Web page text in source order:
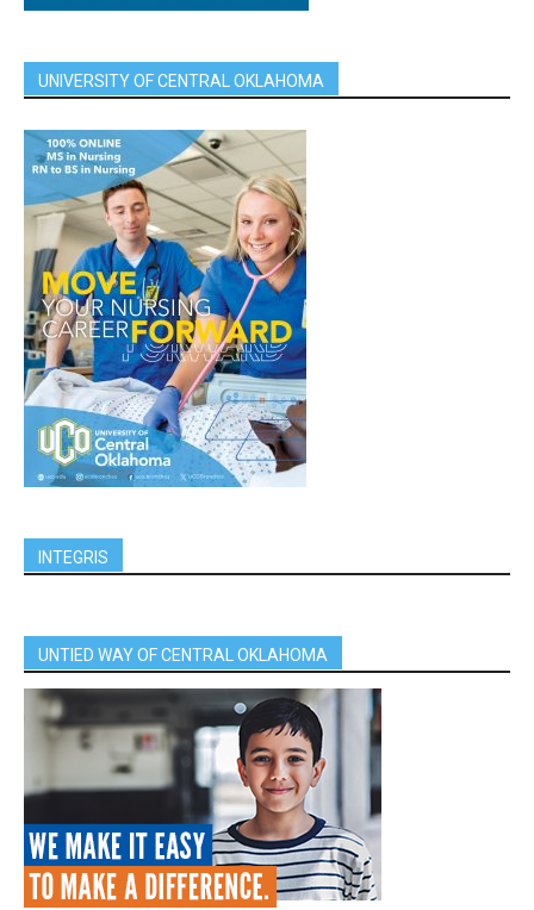
UNIVERSITY OF CENTRAL OKLAHOMA
INTEGRIS
UNTIED WAY OF CENTRAL OKLAHOMA